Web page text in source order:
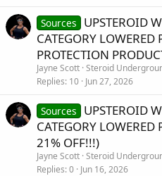
Sources
UPSTEROID
CATEGORY LOWERED
PROTECTION
Jayne Scott Steroid
Replies 10 Jun 27, 2026
Sources
UPSTEROID
CATEGORY LOWERED
21% OFF!!!)
Jayne Scott Steroid
Replies 0 Jun 16, 2026